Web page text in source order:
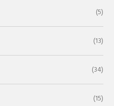
(5)
(13)
(34)
(15)